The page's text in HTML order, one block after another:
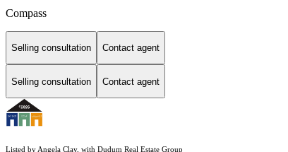
Compass
Selling consultation Contact agent
Selling consultation Contact agent
Listed by Angela Clay, with Dudum Real Estate Group